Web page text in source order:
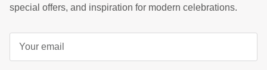
special offers, and inspiration for modern celebrations.